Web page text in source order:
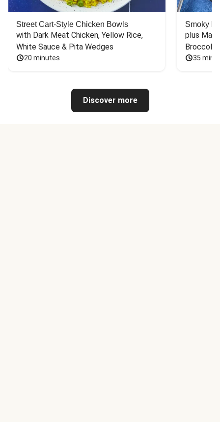
Street Cart-Style Chicken Bowls
with Dark Meat Chicken, Yellow Rice,
White Sauce & Pita Wedges
20 minutes
Smoky
plus
Broccoli
35
Discover more